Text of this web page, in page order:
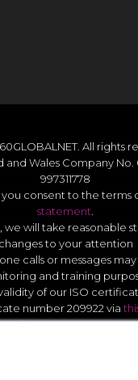
All rights
Wales Company No.
997311778
you consent to the terms
statement
we will take reasonable
changes to your attention
calls or messages
and training
of our ISO
number 209922 via
Slavery Act Statement